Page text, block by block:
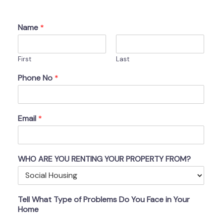
Name *
First Last
Phone No *
Email *
WHO ARE YOU RENTING YOUR PROPERTY FROM?
Tell What Type of Problems Do You Face in Your
Home